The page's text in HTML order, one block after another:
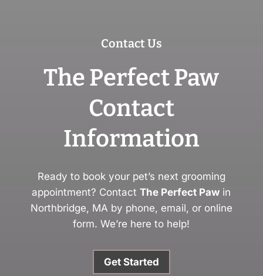
Contact Us
The Perfect Paw
Contact
Information
Ready to book your pet’s next grooming
appointment? ContactThe Perfect Paw in
Northbridge, MA by phone, email, or online
form. We’re here to help!
Get Started